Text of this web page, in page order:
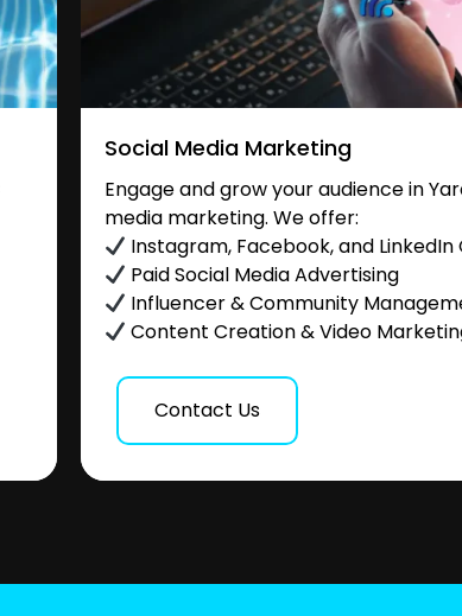
Social Media Marketing
Engage and grow your audience in
media marketing. We offer:
Instagram, Facebook, and
Paid Social Media Advertising
Influencer & Community
Content Creation & Video
Contact Us